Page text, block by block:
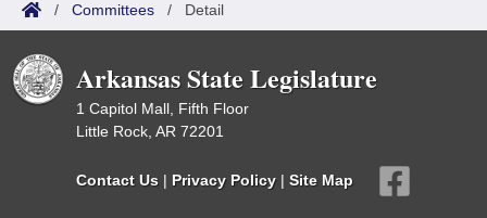
/ Committees / Detail
Arkansas State Legislature
1 Capitol Mall, Fifth Floor
Little Rock, AR 72201
Contact Us | Privacy Policy | Site Map